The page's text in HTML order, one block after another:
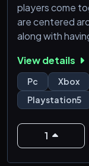
players come
are centered
along with
around for 4 yrs
all ♥️
View details
Pc Xbox
Playstation5
1